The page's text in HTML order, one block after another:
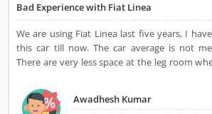
opinion (1) and reviews (1) help to improve
Product/Business/Services. Customer
giving a option to improve your Product/
Bad Experience with Fiat Linea
We are using Fiat Linea last five years, I
this car till now. The car average is not
There are very less space at the leg room
Awadhesh Kumar